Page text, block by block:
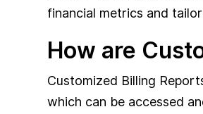
financial metrics and
How are
Customized Billing
which can be accessed